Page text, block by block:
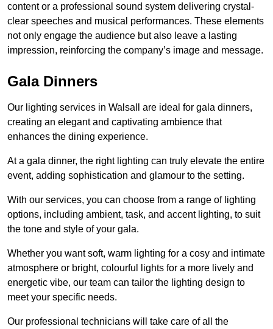
content or a professional sound system delivering crystal-
clear speeches and musical performances. These elements
not only engage the audience but also leave a lasting
impression, reinforcing the company’s image and message.
Gala Dinners
Our lighting services in Walsall are ideal for gala dinners,
creating an elegant and captivating ambience that
enhances the dining experience.
At a gala dinner, the right lighting can truly elevate the entire
event, adding sophistication and glamour to the setting.
With our services, you can choose from a range of lighting
options, including ambient, task, and accent lighting, to suit
the tone and style of your gala.
Whether you want soft, warm lighting for a cosy and intimate
atmosphere or bright, colourful lights for a more lively and
energetic vibe, our team can tailor the lighting design to
meet your specific needs.
Our professional technicians will take care of all the